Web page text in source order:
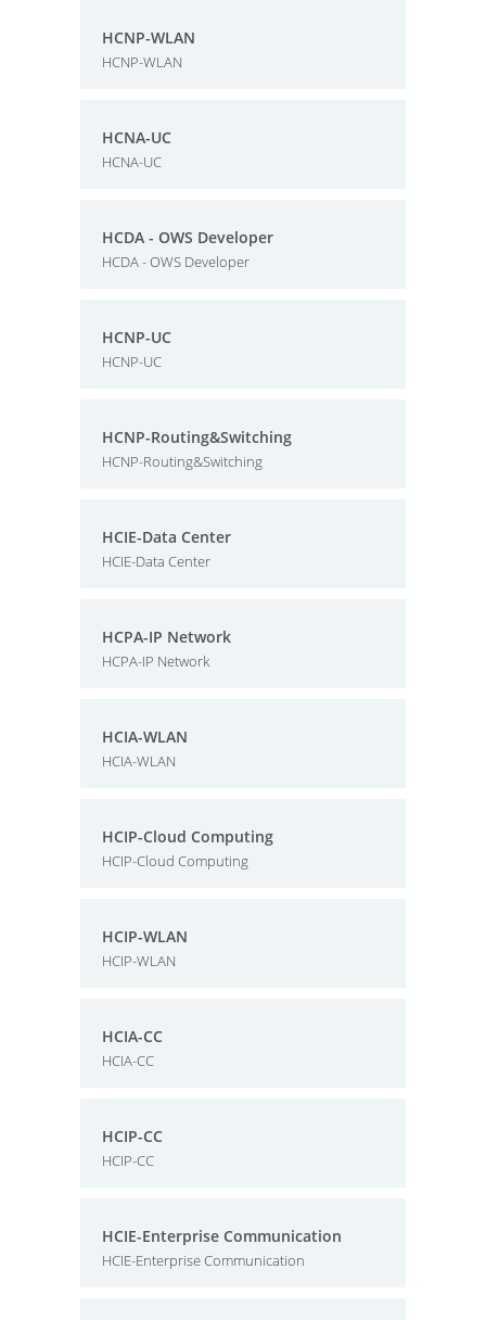
HCNP-WLAN
HCNP-WLAN
HCNA-UC
HCNA-UC
HCDA - OWS Developer
HCDA - OWS Developer
HCNP-UC
HCNP-UC
HCNP-Routing&Switching
HCNP-Routing&Switching
HCIE-Data Center
HCIE-Data Center
HCPA-IP Network
HCPA-IP Network
HCIA-WLAN
HCIA-WLAN
HCIP-Cloud Computing
HCIP-Cloud Computing
HCIP-WLAN
HCIP-WLAN
HCIA-CC
HCIA-CC
HCIP-CC
HCIP-CC
HCIE-Enterprise Communication
HCIE-Enterprise Communication